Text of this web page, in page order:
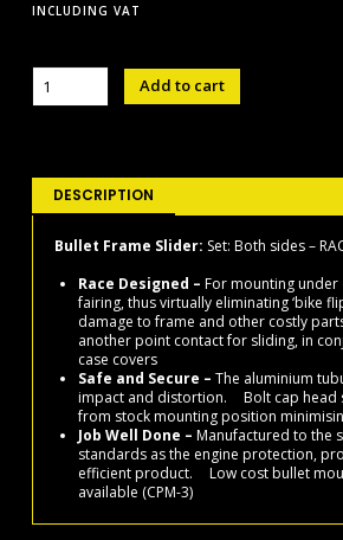
INCLUDING VAT
2015-
22
VERSION
quantity
Add to cart
DESCRIPTION
Bullet Frame Slider: Set: Both sides –
Race Designed – For mounting under
fairing, thus virtually eliminating ‘bike
damage to frame and other costly
another point contact for sliding, in
case covers
Safe and Secure – The aluminium
impact and distortion. Bolt cap head
from stock mounting position
Job Well Done – Manufactured to the
standards as the engine protection,
efficient product. Low cost bullet
available (CPM-3)